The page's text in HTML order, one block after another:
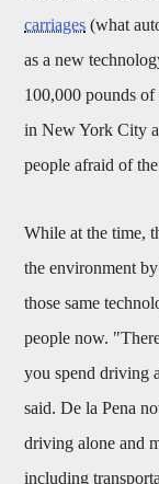
carriages (what
as a new
100,000 pounds of
in New York City
people afraid of
While at the time,
the environment
those same
people now.
you spend driving
said. De la Pena
driving alone and
including